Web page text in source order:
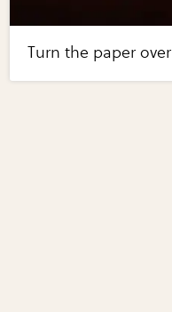
Turn the paper over